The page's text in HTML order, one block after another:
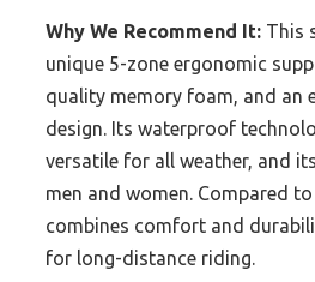
Why We Recommend It: This
unique 5-zone ergonomic
quality memory foam, and an
design. Its waterproof
versatile for all weather, and
men and women. Compared
combines comfort and
for long-distance riding.